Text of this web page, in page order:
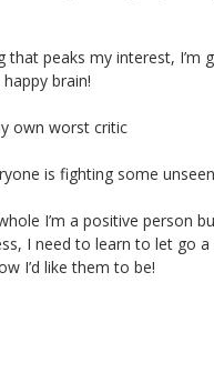
that peaks my interest,
brain!
own worst critic
is fighting some
I’m a positive person
I need to learn to let go
I’d like them to be!